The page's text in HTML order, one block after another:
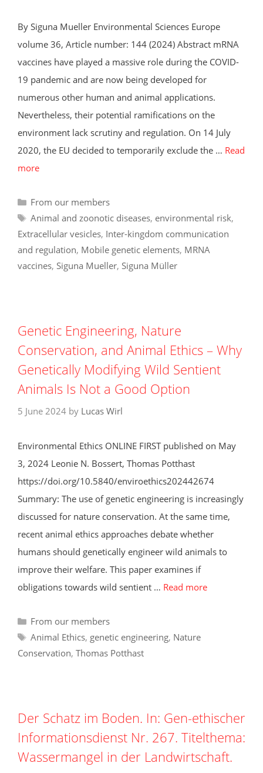
By Siguna Mueller Environmental Sciences Europe
volume 36, Article number: 144 (2024) Abstract mRNA
vaccines have played a massive role during the COVID-
19 pandemic and are now being developed for
numerous other human and animal applications.
Nevertheless, their potential ramifications on the
environment lack scrutiny and regulation. On 14 July
2020, the EU decided to temporarily exclude the … Read
more
Categories
From our members
Tags
Animal and zoonotic diseases, environmental risk,
Extracellular vesicles, Inter-kingdom communication
and regulation, Mobile genetic elements, MRNA
vaccines, Siguna Mueller, Siguna Müller
Genetic Engineering, Nature
Conservation, and Animal Ethics – Why
Genetically Modifying Wild Sentient
Animals Is Not a Good Option
5 June 2024 by Lucas Wirl
Environmental Ethics ONLINE FIRST published on May
3, 2024 Leonie N. Bossert, Thomas Potthast
https://doi.org/10.5840/enviroethics202442674
Summary: The use of genetic engineering is increasingly
discussed for nature conservation. At the same time,
recent animal ethics approaches debate whether
humans should genetically engineer wild animals to
improve their welfare. This paper examines if
obligations towards wild sentient … Read more
Categories
From our members
Tags
Animal Ethics, genetic engineering, Nature
Conservation, Thomas Potthast
Der Schatz im Boden. In: Gen-ethischer
Informationsdienst Nr. 267. Titelthema:
Wassermangel in der Landwirtschaft.